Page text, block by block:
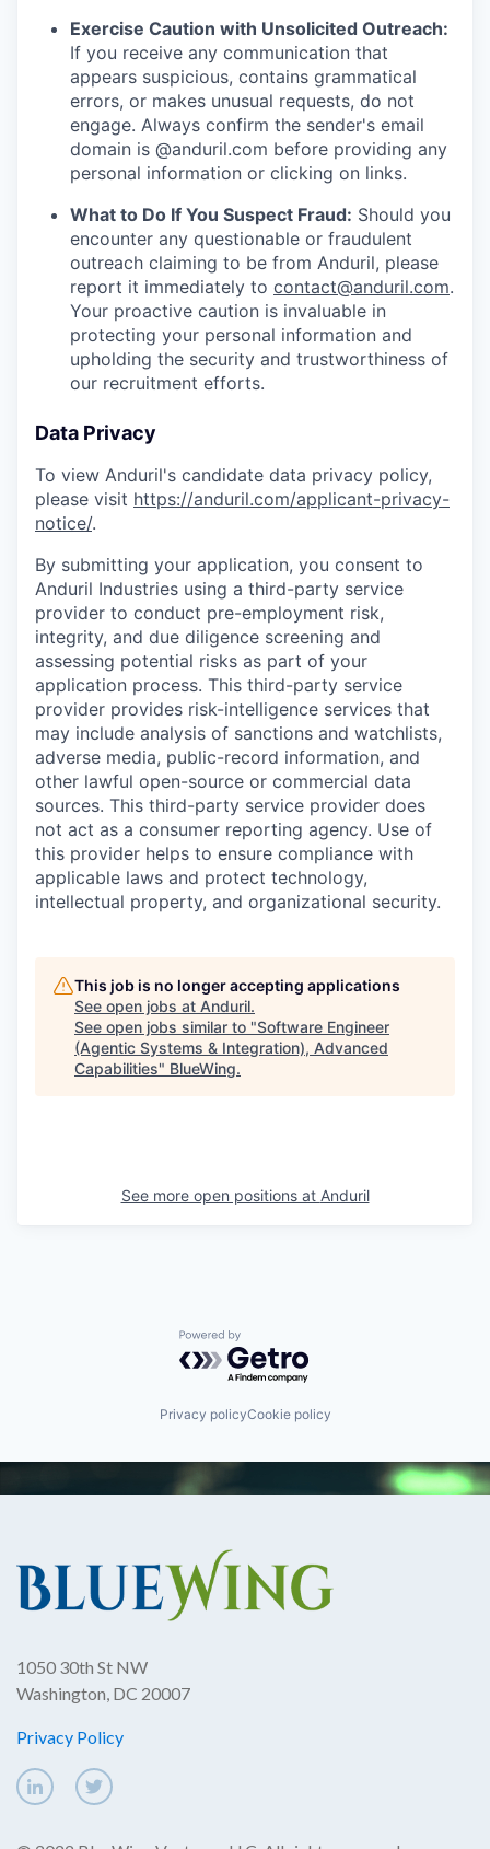
Exercise Caution with Unsolicited Outreach:
If you receive any communication that
appears suspicious, contains grammatical
errors, or makes unusual requests, do not
engage. Always confirm the sender's email
domain is @anduril.com before providing any
personal information or clicking on links.
What to Do If You Suspect Fraud: Should you
encounter any questionable or fraudulent
outreach claiming to be from Anduril, please
report it immediately to contact@anduril.com.
Your proactive caution is invaluable in
protecting your personal information and
upholding the security and trustworthiness of
our recruitment efforts.
Data Privacy
To view Anduril's candidate data privacy policy,
please visit https://anduril.com/applicant-privacy-
notice/.
By submitting your application, you consent to
Anduril Industries using a third-party service
provider to conduct pre-employment risk,
integrity, and due diligence screening and
assessing potential risks as part of your
application process. This third-party service
provider provides risk-intelligence services that
may include analysis of sanctions and watchlists,
adverse media, public-record information, and
other lawful open-source or commercial data
sources. This third-party service provider does
not act as a consumer reporting agency. Use of
this provider helps to ensure compliance with
applicable laws and protect technology,
intellectual property, and organizational security.
This job is no longer accepting applications
See open jobs at Anduril.
See open jobs similar to "Software Engineer
(Agentic Systems & Integration), Advanced
Capabilities" BlueWing.
See more open positions at Anduril
Powered by Getro.com
Privacy policyCookie policy
1050 30th St NW
Washington, DC 20007
Privacy Policy